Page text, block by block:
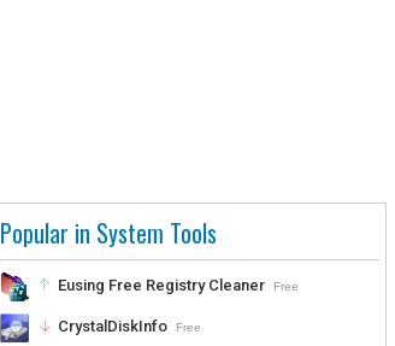
Popular in System Tools
Eusing Free Registry Cleaner Free
CrystalDiskInfo Free